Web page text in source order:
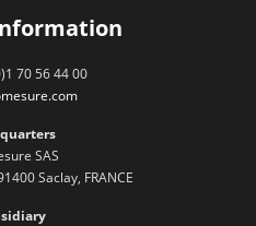
70 56 44 00
SAS
Saclay, FRANCE